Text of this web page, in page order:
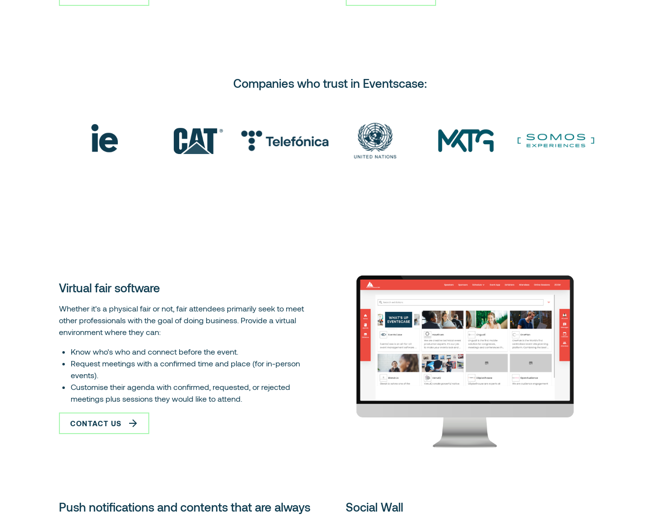
Companies who trust in Eventscase:
Virtual fair software
Whether it's a physical fair or not, fair attendees primarily seek to meet
other professionals with the goal of doing business. Provide a virtual
environment where they can:
Know who's who and connect before the event.
Request meetings with a confirmed time and place (for in-person
events).
Customise their agenda with confirmed, requested, or rejected
meetings plus sessions they would like to attend.
CONTACT US
Push notifications and contents that are always
Social Wall